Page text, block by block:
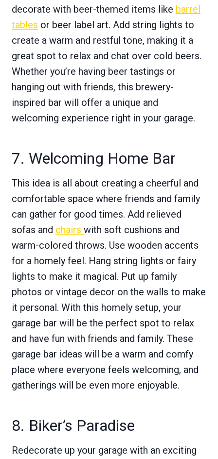
decorate with beer-themed items like barrel
tables or beer label art. Add string lights to
create a warm and restful tone, making it a
great spot to relax and chat over cold beers.
Whether you’re having beer tastings or
hanging out with friends, this brewery-
inspired bar will offer a unique and
welcoming experience right in your garage.
7. Welcoming Home Bar
This idea is all about creating a cheerful and
comfortable space where friends and family
can gather for good times. Add relieved
sofas and chairs with soft cushions and
warm-colored throws. Use wooden accents
for a homely feel. Hang string lights or fairy
lights to make it magical. Put up family
photos or vintage decor on the walls to make
it personal. With this homely setup, your
garage bar will be the perfect spot to relax
and have fun with friends and family. These
garage bar ideas will be a warm and comfy
place where everyone feels welcoming, and
gatherings will be even more enjoyable.
8. Biker’s Paradise
Redecorate up your garage with an exciting